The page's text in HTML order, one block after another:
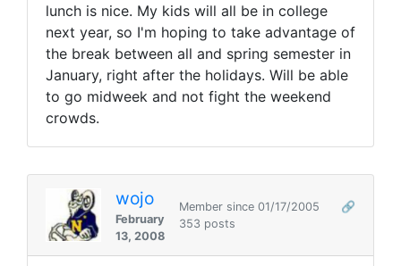
lunch is nice. My kids will all be in college
next year, so I'm hoping to take advantage of
the break between all and spring semester in
January, right after the holidays. Will be able
to go midweek and not fight the weekend
crowds.
wojo
February
13, 2008
Member since 01/17/2005
🔗
353 posts